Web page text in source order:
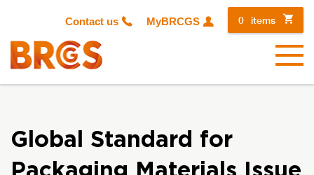
Contact us MyBRCGS 0 items
Menu
Global Standard for